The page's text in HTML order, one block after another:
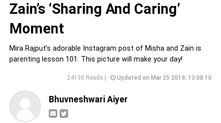
Zain’s ‘Sharing And Caring’
Moment
Mira Rajput’s adorable Instagram post of Misha and Zain is
parenting lesson 101. This picture will make your day!
24130 Reads | Updated on Mar 25 2019, 13:08:10
Bhuvneshwari Aiyer